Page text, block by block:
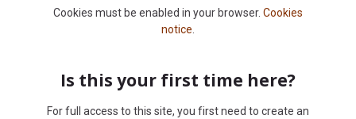
Cookies must be enabled in your browser. Cookies
notice
Is this your first time here?
For full access to this site, you first need to create an